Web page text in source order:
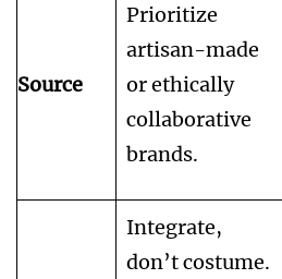
Source
Prioritize
artisan-made
or ethically
collaborative
brands.
Integrate,
don’t costume.